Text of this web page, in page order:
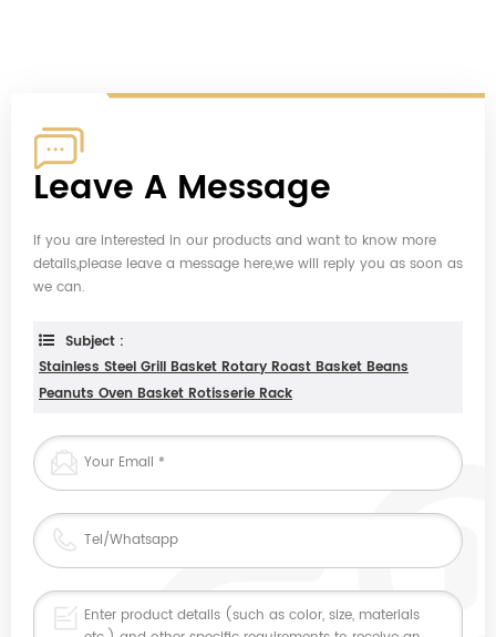
Leave A Message
If you are interested in our products and want to know more
details,please leave a message here,we will reply you as soon as
we can.
Subject :
Stainless Steel Grill Basket Rotary Roast Basket Beans
Peanuts Oven Basket Rotisserie Rack